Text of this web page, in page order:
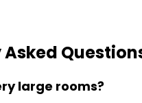
large rooms?